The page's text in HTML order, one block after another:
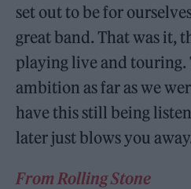
set out to be for
great band. That was it,
playing live and touring.
ambition as far as we
have this still being
later just blows you
From Rolling Stone